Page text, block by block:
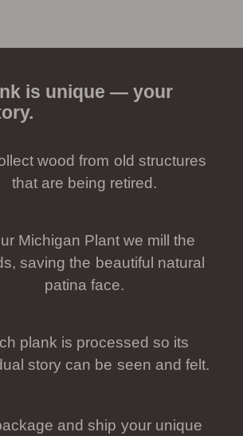
is unique — your
wood from old structures
that are being retired.
Michigan Plant we mill the
saving the beautiful natural
patina face.
plank is processed so its
story can be seen and felt.
and ship your unique